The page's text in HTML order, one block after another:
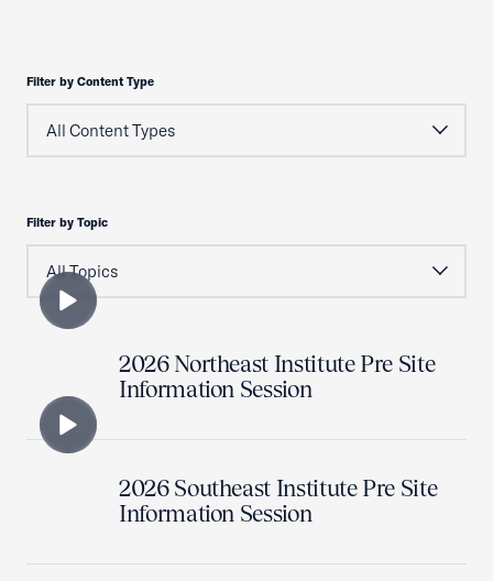
Filter by Content Type
Filter by Topic
2026 Northeast Institute Pre Site
Information Session
2026 Southeast Institute Pre Site
Information Session